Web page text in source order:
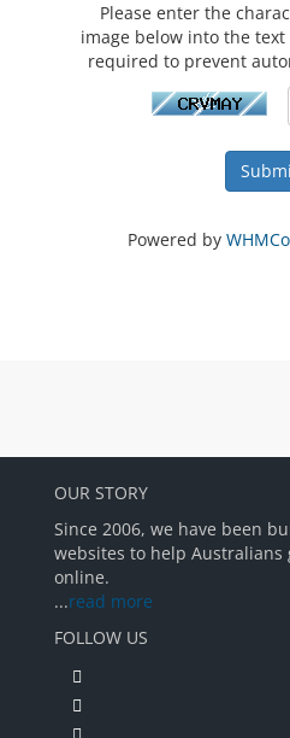
Please enter the
image below into the
required to prevent
Powered by
OUR STORY
Since 2006, we have been
websites to help Australians
online.
...read more
FOLLOW US